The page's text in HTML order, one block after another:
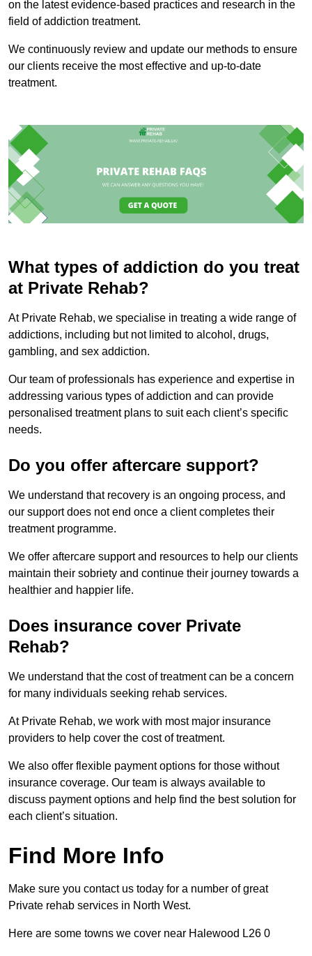
on the latest evidence-based practices and research in the
field of addiction treatment.
We continuously review and update our methods to ensure
our clients receive the most effective and up-to-date
treatment.
What types of addiction do you treat
at Private Rehab?
At Private Rehab, we specialise in treating a wide range of
addictions, including but not limited to alcohol, drugs,
gambling, and sex addiction.
Our team of professionals has experience and expertise in
addressing various types of addiction and can provide
personalised treatment plans to suit each client’s specific
needs.
Do you offer aftercare support?
We understand that recovery is an ongoing process, and
our support does not end once a client completes their
treatment programme.
We offer aftercare support and resources to help our clients
maintain their sobriety and continue their journey towards a
healthier and happier life.
Does insurance cover Private
Rehab?
We understand that the cost of treatment can be a concern
for many individuals seeking rehab services.
At Private Rehab, we work with most major insurance
providers to help cover the cost of treatment.
We also offer flexible payment options for those without
insurance coverage. Our team is always available to
discuss payment options and help find the best solution for
each client’s situation.
Find More Info
Make sure you contact us today for a number of great
Private rehab services in North West.
Here are some towns we cover near Halewood L26 0